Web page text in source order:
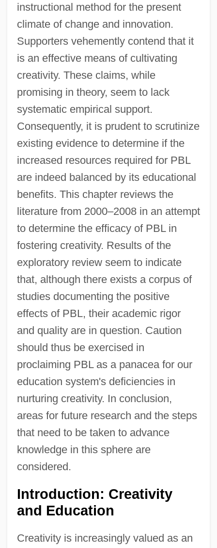
instructional method for the present
climate of change and innovation.
Supporters vehemently contend that it
is an effective means of cultivating
creativity. These claims, while
promising in theory, seem to lack
systematic empirical support.
Consequently, it is prudent to scrutinize
existing evidence to determine if the
increased resources required for PBL
are indeed balanced by its educational
benefits. This chapter reviews the
literature from 2000–2008 in an attempt
to determine the efficacy of PBL in
fostering creativity. Results of the
exploratory review seem to indicate
that, although there exists a corpus of
studies documenting the positive
effects of PBL, their academic rigor
and quality are in question. Caution
should thus be exercised in
proclaiming PBL as a panacea for our
education system's deficiencies in
nurturing creativity. In conclusion,
areas for future research and the steps
that need to be taken to advance
knowledge in this sphere are
considered.
Introduction: Creativity
and Education
Creativity is increasingly valued as an